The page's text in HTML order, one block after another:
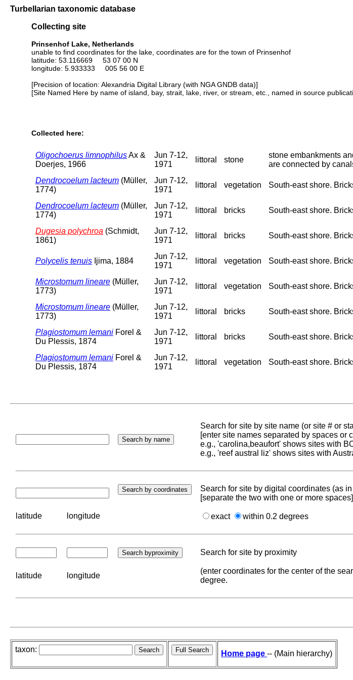
Turbellarian taxonomic database
Collecting site
Prinsenhof Lake, Netherlands
unable to find coordinates for the lake, coordinates are for the town of Prinsenhof
latitude: 53.116669 53 07 00 N
longitude: 5.933333 005 56 00 E
[Precision of location: Alexandria Digital Library (with NGA GNDB data)]
[Site Named Here by name of island, bay, strait, lake, river, or stream, etc., named in source
Collected here:
Oligochoerus limnophilusAx &
Doerjes, 1966
Jun 7-12,
1971
littoral stone
stone embankments
are connected by
Dendrocoelum lacteum (Müller,
1774)
Jun 7-12,
1971
littoral vegetation South-east shore.
Dendrocoelum lacteum (Müller,
1774)
Jun 7-12,
1971
littoral bricks South-east shore.
Dugesia polychroa (Schmidt,
1861)
Jun 7-12,
1971
littoral bricks South-east shore.
Polycelis tenuis Ijima, 1884
Jun 7-12,
1971
littoral vegetation South-east shore.
Microstomum lineare (Müller,
1773)
Jun 7-12,
1971
littoral vegetation South-east shore.
Microstomum lineare (Müller,
1773)
Jun 7-12,
1971
littoral bricks South-east shore.
Plagiostomum lemani Forel &
Du Plessis, 1874
Jun 7-12,
1971
littoral bricks South-east shore.
Plagiostomum lemani Forel &
Du Plessis, 1874
Jun 7-12,
1971
littoral vegetation South-east shore.
Search for site by site name (or site # or
[enter site names separated by spaces or
e.g., 'carolina,beaufort' shows sites with
e.g., 'reef austral liz' shows sites with
Search for site by digital coordinates (as
[separate the two with one or more spaces]
latitude longitude exact within 0.2 degrees
Search for site by proximity
latitude longitude
(enter coordinates for the center of the
degree.
taxon: Home page -- (Main hierarchy)